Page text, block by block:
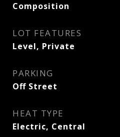
Composition
LOT FEATURES
Level, Private
PARKING
Off Street
HEAT TYPE
Electric, Central